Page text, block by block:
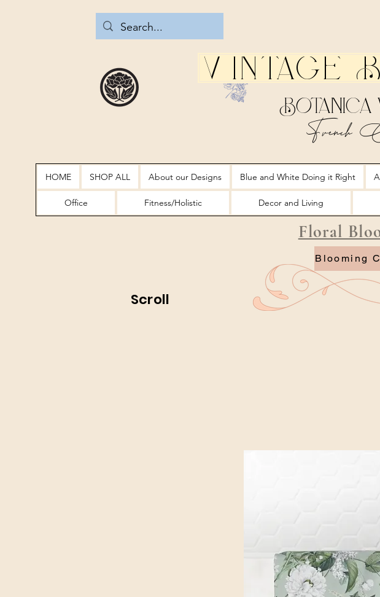
Vintage
Botanica
French
HOME SHOP ALL About our Designs Blue and White Doing it Right
Office Fitness/Holistic Decor and Living
Floral
Blooming
Scroll